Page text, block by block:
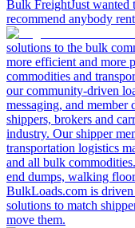
Bulk FreightJust wanted
recommend anybody
solutions to the bulk
more efficient and more
commodities and
our community-driven
messaging, and
shippers, brokers and
industry. Our shipper
transportation logistics
and all bulk
end dumps, walking
BulkLoads.com is
solutions to match
move them.